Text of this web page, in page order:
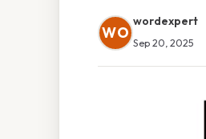
WO
wordexpert
Sep 20, 2025